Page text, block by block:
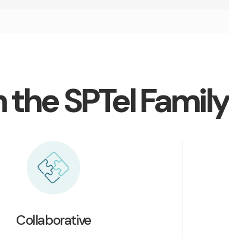
SPTel Family
Collaborative